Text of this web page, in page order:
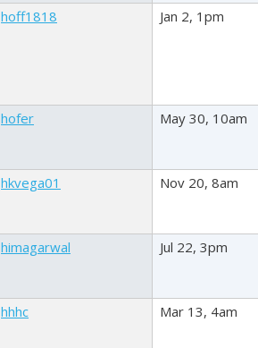
hoff1818 Jan 2, 1pm
hofer May 30, 10am
hkvega01 Nov 20, 8am
himagarwal Jul 22, 3pm
hhhc Mar 13, 4am